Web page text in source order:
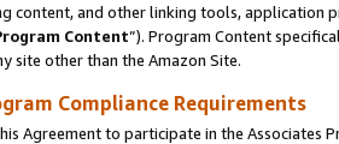
content, and other linking tools, application
Content”). Program Content
site other than the Amazon Site.
Compliance Requirements
Agreement to participate in the Associates